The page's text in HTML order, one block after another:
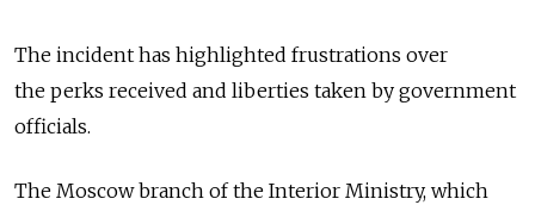
The incident has highlighted frustrations over
the perks received and liberties taken by government
officials.
The Moscow branch of the Interior Ministry, which